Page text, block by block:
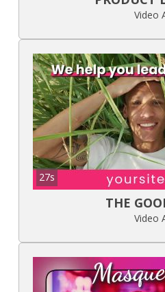
Video
27s
THE
Video